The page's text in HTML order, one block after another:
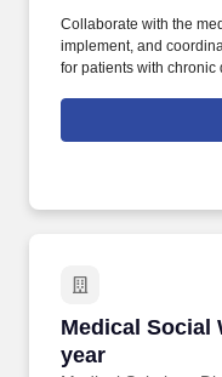
Collaborate with the
implement, and
for patients with chronic
substance use, and
Provide direct service
addressing access
Medical Social
year
Medical Social